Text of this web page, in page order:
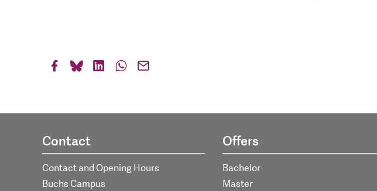
Contact
Contact and Opening Hours
Buchs Campus
Offers
Bachelor
Master